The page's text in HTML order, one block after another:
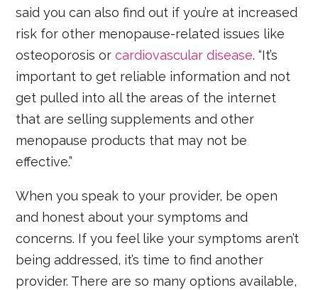
said you can also find out if you’re at increased
risk for other menopause-related issues like
osteoporosis orcardiovascular disease. “It’s
important to get reliable information and not
get pulled into all the areas of the internet
that are selling supplements and other
menopause products that may not be
effective.”
When you speak to your provider, be open
and honest about your symptoms and
concerns. If you feel like your symptoms aren’t
being addressed, it’s time to find another
provider. There are so many options available,